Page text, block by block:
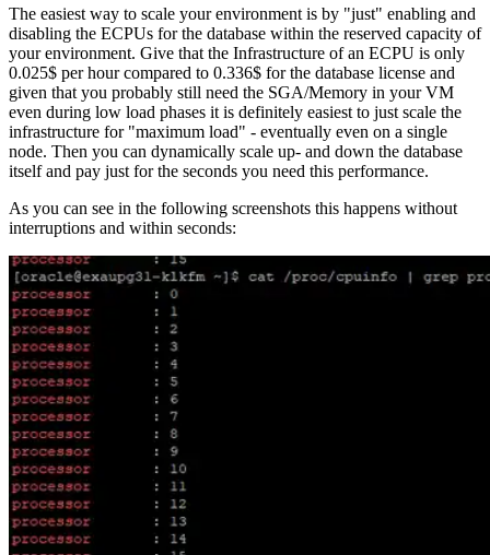
The easiest way to scale your environment is by "just" enabling and
disabling the ECPUs for the database within the reserved capacity of
your environment. Give that the Infrastructure of an ECPU is only
0.025$ per hour compared to 0.336$ for the database license and
given that you probably still need the SGA/Memory in your VM
even during low load phases it is definitely easiest to just scale the
infrastructure for "maximum load" - eventually even on a single
node. Then you can dynamically scale up- and down the database
itself and pay just for the seconds you need this performance.
As you can see in the following screenshots this happens without
interruptions and within seconds: